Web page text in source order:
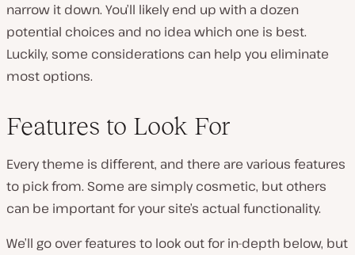
narrow it down. You’ll likely end up with a dozen
potential choices and no idea which one is best.
Luckily, some considerations can help you eliminate
most options.
Features to Look For
Every theme is different, and there are various features
to pick from. Some are simply cosmetic, but others
can be important for your site’s actual functionality.
We’ll go over features to look out for in-depth below, but